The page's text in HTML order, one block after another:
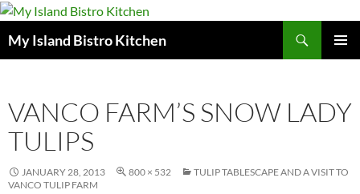
My Island Bistro Kitchen
VANCO FARM’S SNOW LADY
TULIPS
JANUARY 28, 2013 800 × 532
TULIP TABLESCAPE AND A VISIT TO
VANCO TULIP FARM